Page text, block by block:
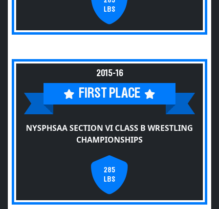
LBS
2015-16
FIRST PLACE
NYSPHSAA SECTION VI CLASS B WRESTLING
CHAMPIONSHIPS
285
LBS